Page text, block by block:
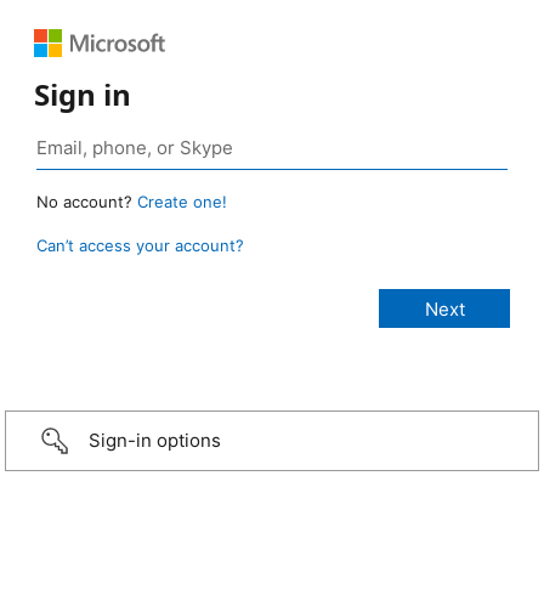
Sign in
No account? Create one!
Can’t access your account?
Sign-in options